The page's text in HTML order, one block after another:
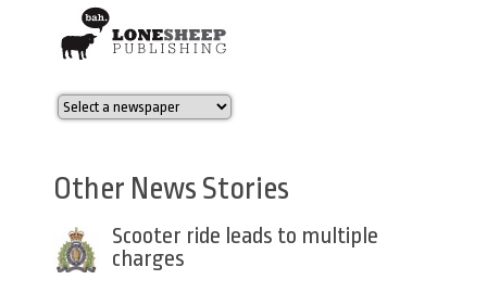
Other News Stories
Scooter ride leads to multiple
charges